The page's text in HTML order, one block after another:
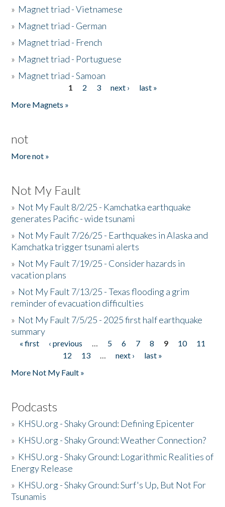
» Magnet triad - Vietnamese
» Magnet triad - German
» Magnet triad - French
» Magnet triad - Portuguese
» Magnet triad - Samoan
1 2 3 next ›
last »
More Magnets »
not
More not »
Not My Fault
» Not My Fault 8/2/25 - Kamchatka earthquake
generates Pacific - wide tsunami
» Not My Fault 7/26/25 - Earthquakes in Alaska and
Kamchatka trigger tsunami alerts
» Not My Fault 7/19/25 - Consider hazards in
vacation plans
» Not My Fault 7/13/25 - Texas flooding a grim
reminder of evacuation difficulties
» Not My Fault 7/5/25 - 2025 first half earthquake
summary
Pages
« first ‹ previous … 5 6 7 8 9 10
11
12
13 … next ›
last »
More Not My Fault »
Podcasts
» KHSU.org - Shaky Ground: Defining Epicenter
» KHSU.org - Shaky Ground: Weather Connection?
» KHSU.org - Shaky Ground: Logarithmic Realities of
Energy Release
» KHSU.org - Shaky Ground: Surf's Up, But Not For
Tsunamis